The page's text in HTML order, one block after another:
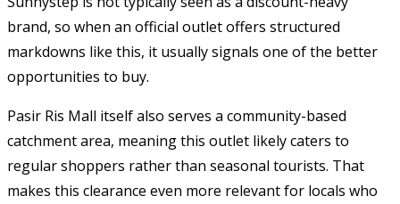
brand, so when an official outlet offers structured
markdowns like this, it usually signals one of the better
opportunities to buy.
Pasir Ris Mall itself also serves a community-based
catchment area, meaning this outlet likely caters to
regular shoppers rather than seasonal tourists. That
makes this clearance even more relevant for locals who